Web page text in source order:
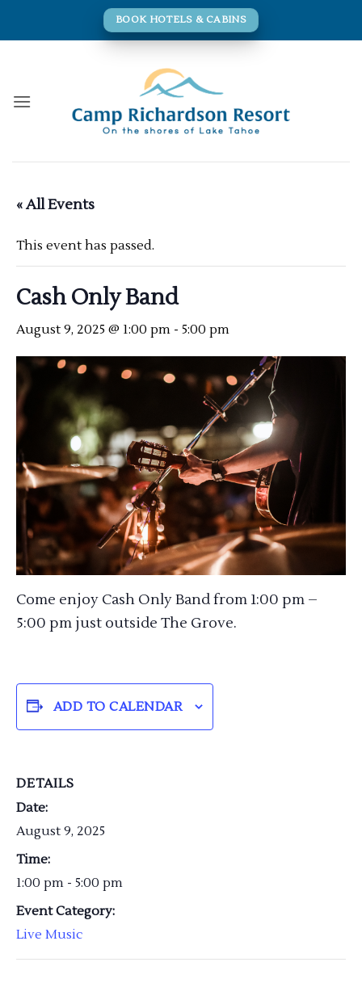
BOOK HOTELS & CABINS
« All Events
This event has passed.
Cash Only Band
August 9, 2025 @ 1:00 pm - 5:00 pm
Come enjoy Cash Only Band from 1:00 pm –
5:00 pm just outside The Grove.
ADD TO CALENDAR
DETAILS
Date:
August 9, 2025
Time:
1:00 pm - 5:00 pm
Event Category:
Live Music